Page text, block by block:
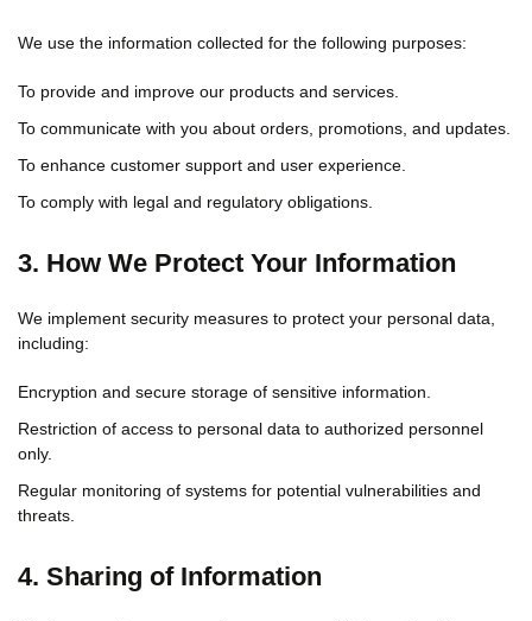
We use the information collected for the following purposes:
To provide and improve our products and services.
To communicate with you about orders, promotions, and updates.
To enhance customer support and user experience.
To comply with legal and regulatory obligations.
3. How We Protect Your Information
We implement security measures to protect your personal data,
including:
Encryption and secure storage of sensitive information.
Restriction of access to personal data to authorized personnel
only.
Regular monitoring of systems for potential vulnerabilities and
threats.
4. Sharing of Information